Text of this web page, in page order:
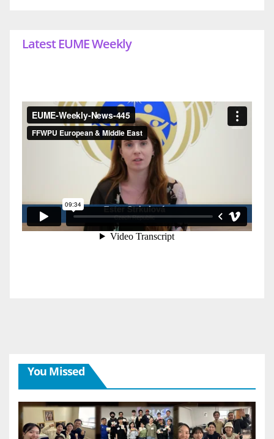
Latest EUME Weekly
You Missed